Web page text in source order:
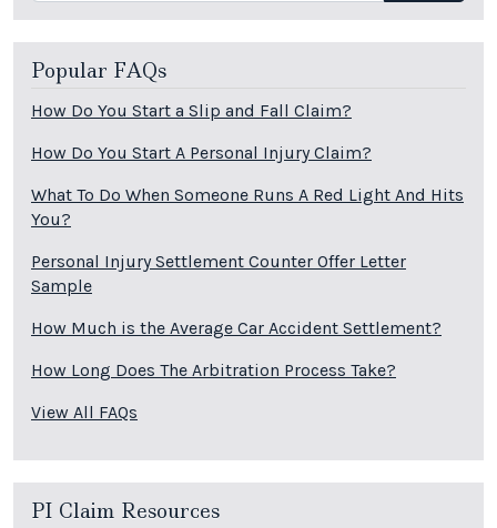
Popular FAQs
How Do You Start a Slip and Fall Claim?
How Do You Start A Personal Injury Claim?
What To Do When Someone Runs A Red Light And Hits
You?
Personal Injury Settlement Counter Offer Letter
Sample
How Much is the Average Car Accident Settlement?
How Long Does The Arbitration Process Take?
View All FAQs
PI Claim Resources